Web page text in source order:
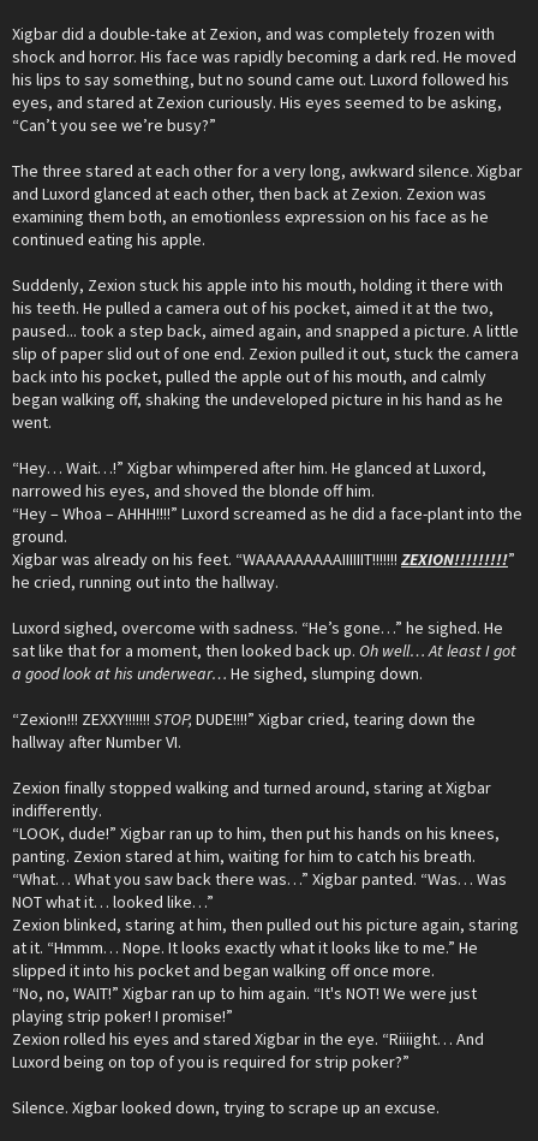
Xigbar did a double-take at Zexion, and was completely frozen with
shock and horror. His face was rapidly becoming a dark red. He moved
his lips to say something, but no sound came out. Luxord followed his
eyes, and stared at Zexion curiously. His eyes seemed to be asking,
“Can’t you see we’re busy?”
The three stared at each other for a very long, awkward silence. Xigbar
and Luxord glanced at each other, then back at Zexion. Zexion was
examining them both, an emotionless expression on his face as he
continued eating his apple.
Suddenly, Zexion stuck his apple into his mouth, holding it there with
his teeth. He pulled a camera out of his pocket, aimed it at the two,
paused... took a step back, aimed again, and snapped a picture. A little
slip of paper slid out of one end. Zexion pulled it out, stuck the camera
back into his pocket, pulled the apple out of his mouth, and calmly
began walking off, shaking the undeveloped picture in his hand as he
went.
“Hey… Wait…!” Xigbar whimpered after him. He glanced at Luxord,
narrowed his eyes, and shoved the blonde off him.
“Hey – Whoa – AHHH!!!!” Luxord screamed as he did a face-plant into the
ground.
Xigbar was already on his feet. “WAAAAAAAAAIIIIIIT!!!!!!! ZEXION!!!!!!!!!”
he cried, running out into the hallway.
Luxord sighed, overcome with sadness. “He’s gone…” he sighed. He
sat like that for a moment, then looked back up. Oh well… At least I got
a good look at his underwear… He sighed, slumping down.
“Zexion!!! ZEXXY!!!!!!! STOP, DUDE!!!!” Xigbar cried, tearing down the
hallway after Number VI.
Zexion finally stopped walking and turned around, staring at Xigbar
indifferently.
“LOOK, dude!” Xigbar ran up to him, then put his hands on his knees,
panting. Zexion stared at him, waiting for him to catch his breath.
“What… What you saw back there was…” Xigbar panted. “Was… Was
NOT what it… looked like…”
Zexion blinked, staring at him, then pulled out his picture again, staring
at it. “Hmmm… Nope. It looks exactly what it looks like to me.” He
slipped it into his pocket and began walking off once more.
“No, no, WAIT!” Xigbar ran up to him again. “It's NOT! We were just
playing strip poker! I promise!”
Zexion rolled his eyes and stared Xigbar in the eye. “Riiiight… And
Luxord being on top of you is required for strip poker?”
Silence. Xigbar looked down, trying to scrape up an excuse.